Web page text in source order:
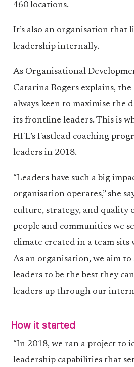
460 locations.
It’s also an organisation that
leadership internally.
As Organisational
Catarina Rogers explains,
always keen to maximise the
its frontline leaders. This is
HFL’s Fastlead coaching
leaders in 2018.
“Leaders have such a big
organisation operates,” she
culture, strategy, and quality
people and communities we
climate created in a team sits
As an organisation, we aim
leaders to be the best they
leaders up through our
How it started
“In 2018, we ran a project to
leadership capabilities that